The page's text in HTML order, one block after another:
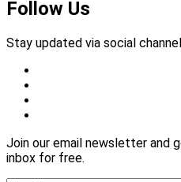
Follow Us
Stay updated via social
Join our email newsletter and
inbox for free.